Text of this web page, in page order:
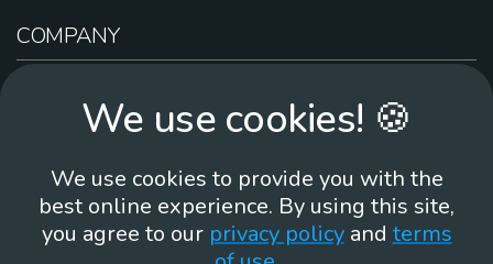
COMPANY
Contact Us
Brand Guidelines
We use cookies! 🍪
We use cookies to provide you with the
best online experience. By using this site,
you agree to our privacy policyand terms